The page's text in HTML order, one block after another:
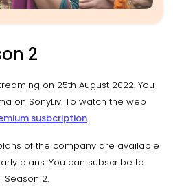
2
on 25th August 2022. You
on SonyLiv. To watch the web
susbcription.
of the company are available
plans. You can subscribe to
Season 2.